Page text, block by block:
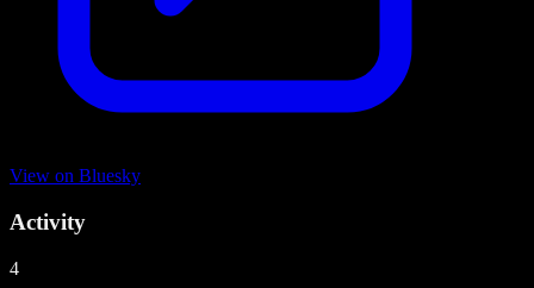
View on Bluesky
Activity
4